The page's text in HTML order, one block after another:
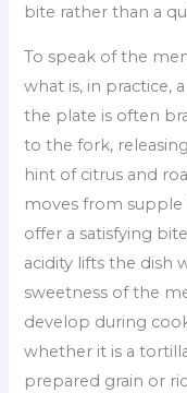
bite rather than a
To speak of the
what is, in practice,
the plate is often
to the fork,
hint of citrus and
moves from
offer a satisfying
acidity lifts the dish
sweetness of the
develop during
whether it is a
prepared grain or